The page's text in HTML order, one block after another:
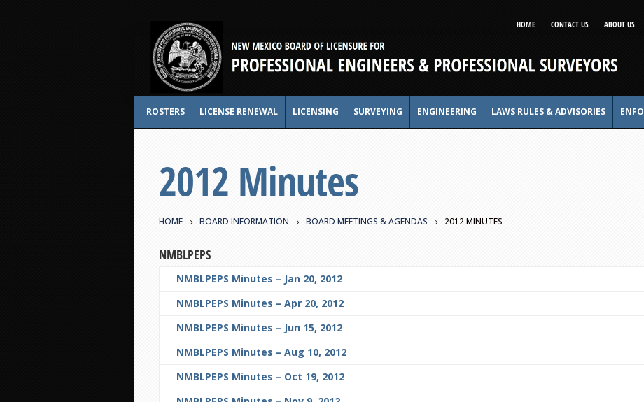
HOME CONTACT US ABOUT US
ROSTERS LICENSE RENEWAL LICENSING SURVEYING ENGINEERING LAWS RULES & ADVISORIES
2012 Minutes
HOME BOARD INFORMATION BOARD MEETINGS & AGENDAS 2012 MINUTES
NMBLPEPS
NMBLPEPS Minutes – Jan 20, 2012
NMBLPEPS Minutes – Apr 20, 2012
NMBLPEPS Minutes – Jun 15, 2012
NMBLPEPS Minutes – Aug 10, 2012
NMBLPEPS Minutes – Oct 19, 2012